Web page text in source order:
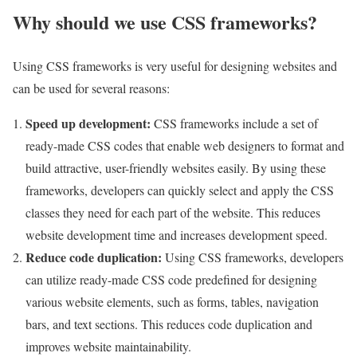
Why should we use CSS frameworks?
Using CSS frameworks is very useful for designing websites and
can be used for several reasons:
Speed ​​up development: CSS frameworks include a set of
ready-made CSS codes that enable web designers to format and
build attractive, user-friendly websites easily. By using these
frameworks, developers can quickly select and apply the CSS
classes they need for each part of the website. This reduces
website development time and increases development speed.
Reduce code duplication: Using CSS frameworks, developers
can utilize ready-made CSS code predefined for designing
various website elements, such as forms, tables, navigation
bars, and text sections. This reduces code duplication and
improves website maintainability.